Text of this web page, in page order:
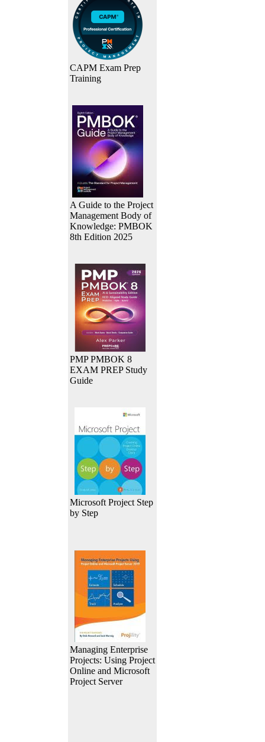
CAPM Exam Prep
Training
A Guide to the Project
Management Body of
Knowledge: PMBOK
8th Edition 2025
PMP PMBOK 8
EXAM PREP Study
Guide
Microsoft Project Step
by Step
Managing Enterprise
Projects: Using Project
Online and Microsoft
Project Server